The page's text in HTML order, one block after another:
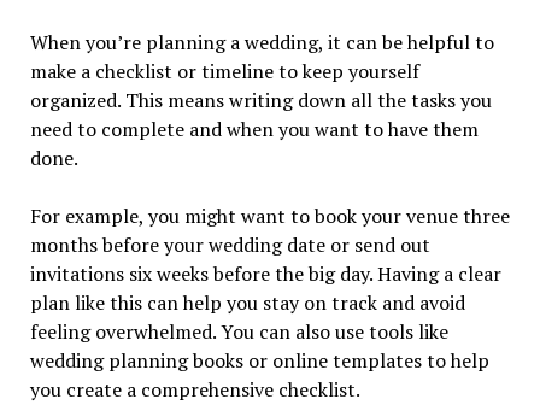
When you’re planning a wedding, it can be helpful to
make a checklist or timeline to keep yourself
organized. This means writing down all the tasks you
need to complete and when you want to have them
done.
For example, you might want to book your venue three
months before your wedding date or send out
invitations six weeks before the big day. Having a clear
plan like this can help you stay on track and avoid
feeling overwhelmed. You can also use tools like
wedding planning books or online templates to help
you create a comprehensive checklist.